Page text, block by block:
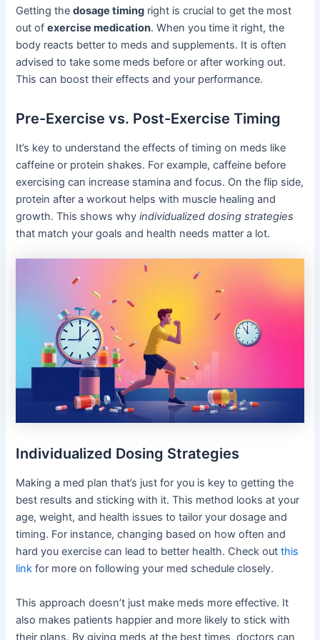
Getting thedosage timing right is crucial to get the most
out ofexercise medication. When you time it right, the
body reacts better to meds and supplements. It is often
advised to take some meds before or after working out.
This can boost their effects and your performance.
Pre-Exercise vs. Post-Exercise Timing
It’s key to understand the effects of timing on meds like
caffeine or protein shakes. For example, caffeine before
exercising can increase stamina and focus. On the flip side,
protein after a workout helps with muscle healing and
growth. This shows whyindividualized dosing strategies
that match your goals and health needs matter a lot.
Individualized Dosing Strategies
Making a med plan that’s just for you is key to getting the
best results and sticking with it. This method looks at your
age, weight, and health issues to tailor your dosage and
timing. For instance, changing based on how often and
hard you exercise can lead to better health. Check outthis
link for more on following your med schedule closely.
This approach doesn’t just make meds more effective. It
also makes patients happier and more likely to stick with
their plans. By giving meds at the best times, doctors can